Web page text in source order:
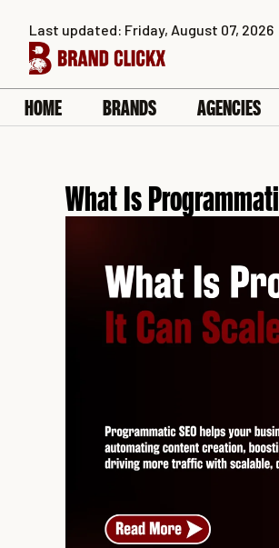
content
Last updated: Friday, August 07, 2026
HOME BRANDS AGENCIES
What Is